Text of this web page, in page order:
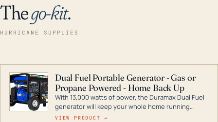
Thego-kit.
HURRICANE SUPPLIES
Dual Fuel Portable Generator - Gas or
Propane Powered - Home Back Up
With 13,000 watts of power, the Duramax Dual Fuel
generator will keep your whole home running
during a storm or power outage. DuroMax is the
VIEW PRODUCT →